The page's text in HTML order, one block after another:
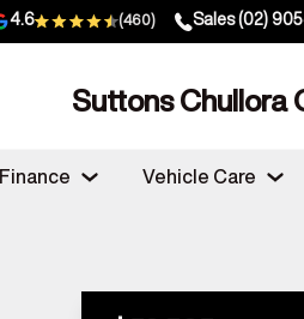
4.6 (460) Sales (02)
Suttons Chullora
Finance Vehicle Care